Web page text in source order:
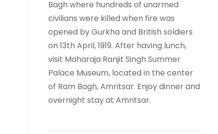
Bagh where hundreds of unarmed
civilians were killed when fire was
opened by Gurkha and British soldiers
on 13th April, 1919. After having lunch,
visit Maharaja Ranjit Singh Summer
Palace Museum, located in the center
of Ram Bagh, Amritsar. Enjoy dinner and
overnight stay at Amritsar.